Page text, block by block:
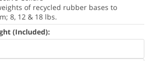
of recycled rubber bases to
8, 12 & 18 lbs.
(Included):